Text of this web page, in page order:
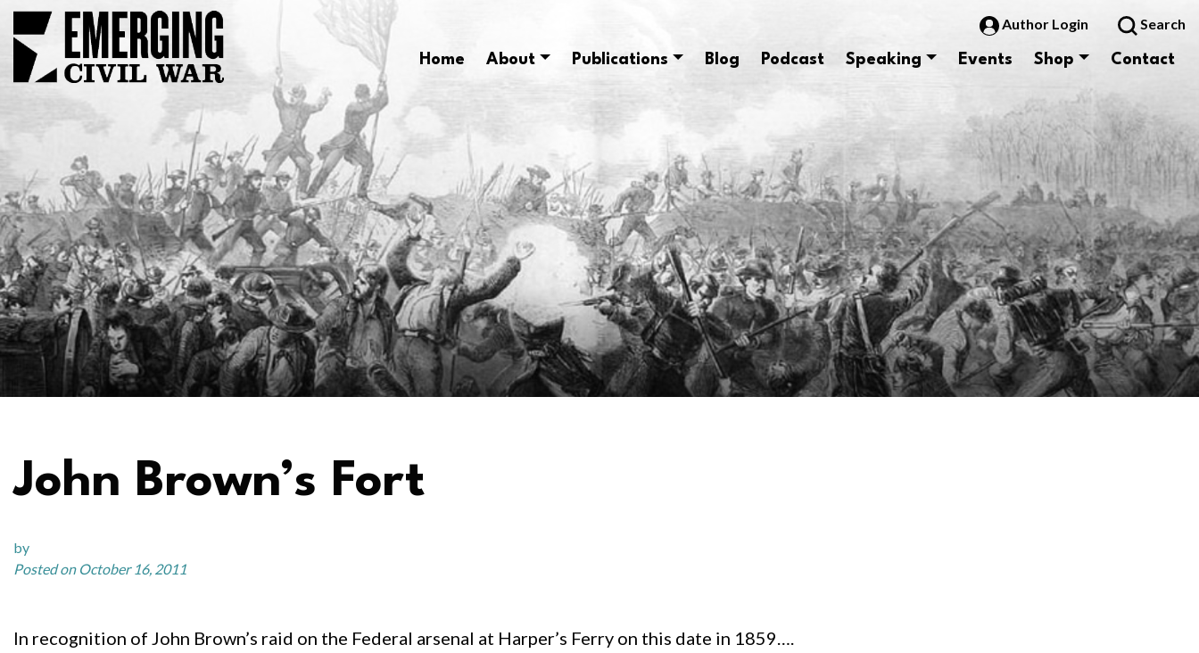
Author Login Search
Home About Publications Blog Podcast Speaking Events Shop Contact
John Brown’s Fort
by
Posted on October 16, 2011
In recognition of John Brown’s raid on the Federal arsenal at Harper’s Ferry on this date in 1859….